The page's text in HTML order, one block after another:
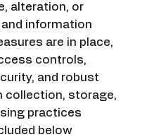
alteration, or
information
are in place,
controls,
and robust
collection, storage,
practices
below